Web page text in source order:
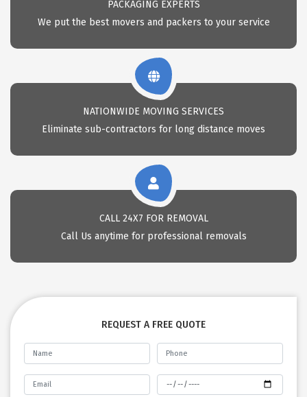
PACKAGING EXPERTS
We put the best movers and packers to your service
NATIONWIDE MOVING SERVICES
Eliminate sub-contractors for long distance moves
CALL 24X7 FOR REMOVAL
Call Us anytime for professional removals
REQUEST A FREE QUOTE